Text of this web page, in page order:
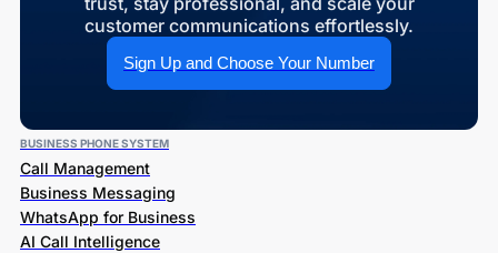
customer communications effortlessly.
Sign Up and Choose Your Number
BUSINESS PHONE SYSTEM
Call Management
Business Messaging
WhatsApp for Business
AI Call Intelligence